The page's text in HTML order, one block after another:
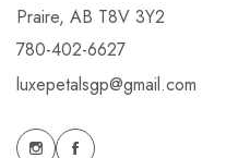
Praire, AB T8V 3Y2
780-402-6627
luxepetalsgp@gmail.com